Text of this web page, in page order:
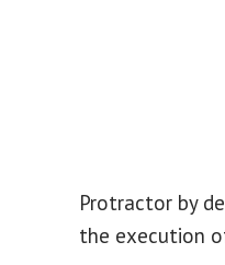
Protractor by
the execution